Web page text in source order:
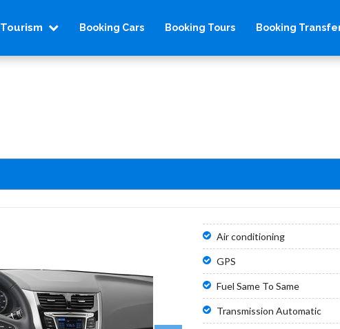
Tourism Booking Cars Booking Tours Booking
Air conditioning
GPS
Fuel Same To Same
Transmission Automatic